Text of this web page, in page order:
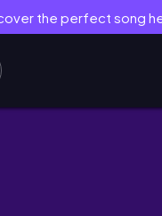
the perfect song